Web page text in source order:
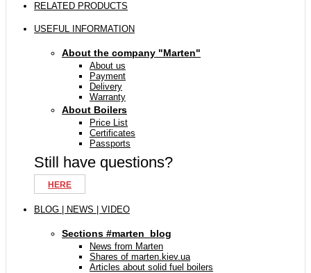
RELATED PRODUCTS
USEFUL INFORMATION
About the company "Marten"
About us
Payment
Delivery
Warranty
About Boilers
Price List
Certificates
Passports
Still have questions?
HERE
BLOG | NEWS | VIDEO
Sections #marten_blog
News from Marten
Shares of marten.kiev.ua
Articles about solid fuel boilers